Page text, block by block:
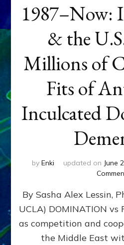
1987–Now:
& the
Millions of
Fits of
Inculcated
by Enki updated on June
By Sasha Alex Lessin,
UCLA) DOMINATION vs
as competition and
the Middle East